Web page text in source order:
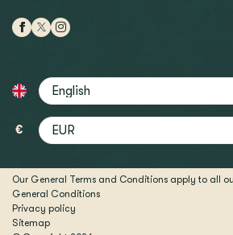
€
Our General Terms and Conditions apply to all
General Conditions
Privacy policy
Sitemap